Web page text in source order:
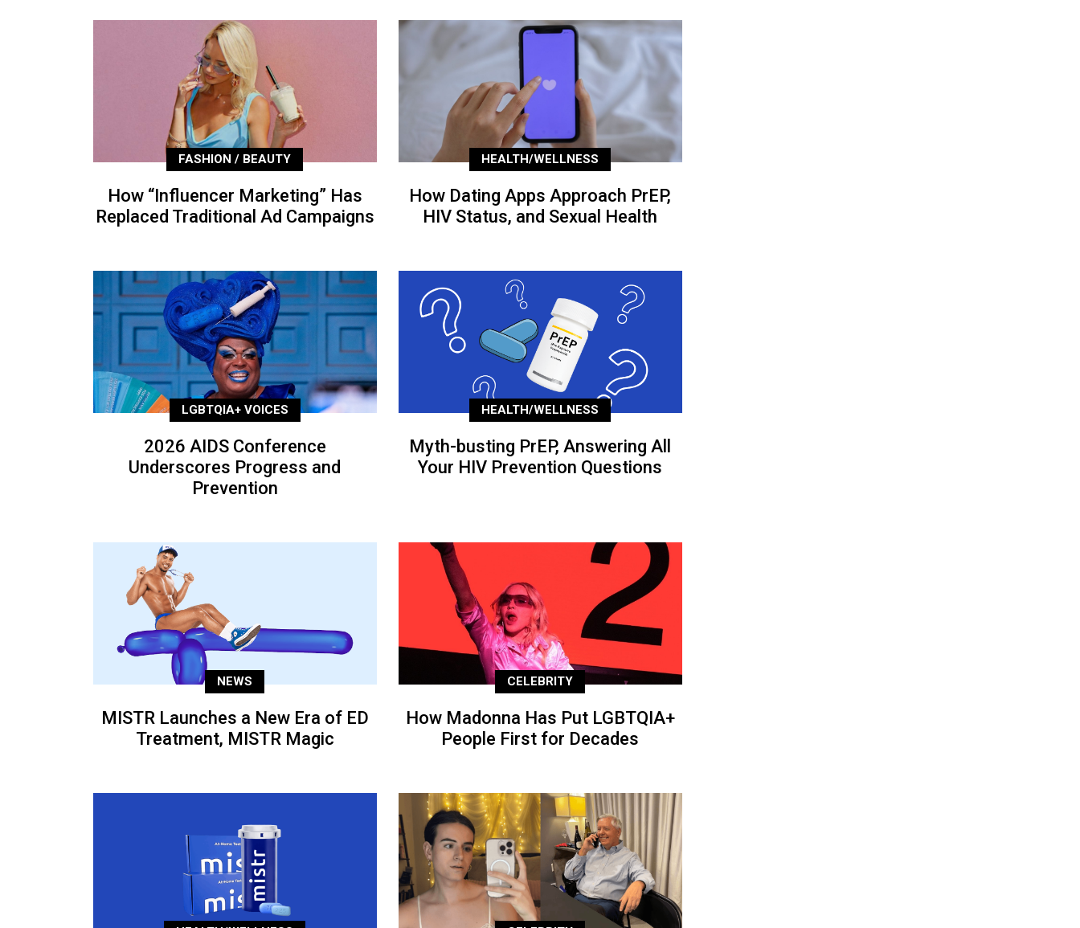
FASHION / BEAUTY
How “Influencer Marketing” Has
Replaced Traditional Ad Campaigns
HEALTH/WELLNESS
How Dating Apps Approach PrEP,
HIV Status, and Sexual Health
LGBTQIA+ VOICES
2026 AIDS Conference
Underscores Progress and
Prevention
HEALTH/WELLNESS
Myth-busting PrEP, Answering All
Your HIV Prevention Questions
NEWS
MISTR Launches a New Era of ED
Treatment, MISTR Magic
CELEBRITY
How Madonna Has Put LGBTQIA+
People First for Decades